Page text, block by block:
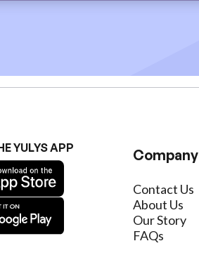
YULYS APP Company
Contact Us
About Us
Our Story
FAQs